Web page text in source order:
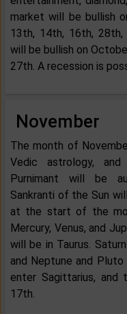
market will be bullish
13th, 14th, 16th,
will be bullish on
27th. A recession is
November
The month of
Vedic astrology,
Purnimant will be
Sankranti of the Sun
at the start of the
Mercury, Venus, and
will be in Taurus.
and Neptune and Pluto
enter Sagittarius,
17th.